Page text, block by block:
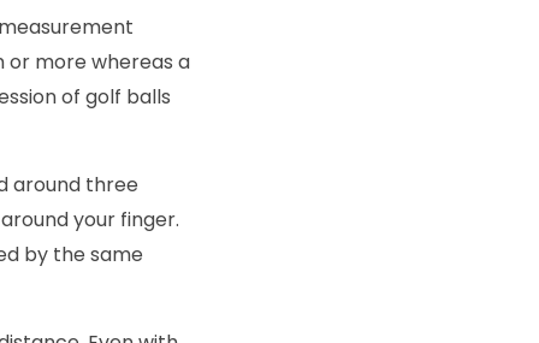
or more whereas a
of golf balls
around three
your finger.
by the same